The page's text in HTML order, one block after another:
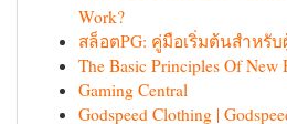
Work?
สล็อตPG: คู่มือเริ่มต้นสำหรั
The Basic Principles Of New
Gaming Central
Godspeed Clothing |